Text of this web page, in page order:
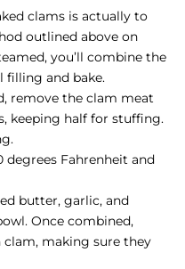
clams is actually to
outlined above on
you’ll combine the
filling and bake.
remove the clam meat
keeping half for stuffing.
degrees Fahrenheit and
butter, garlic, and
Once combined,
making sure they